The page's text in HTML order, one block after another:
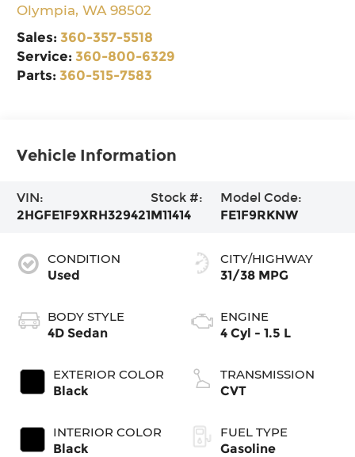
Olympia,WA 98502
Sales:360-357-5518
Service:360-800-6329
Parts:360-515-7583
Vehicle Information
VIN:
2HGFE1F9XRH329421
Stock #:
M11414
Model Code:
FE1F9RKNW
CONDITION
Used
BODY STYLE
4D Sedan
EXTERIOR COLOR
Black
INTERIOR COLOR
Black
CITY/HIGHWAY
31/38 MPG
ENGINE
4 Cyl - 1.5 L
TRANSMISSION
CVT
FUEL TYPE
Gasoline